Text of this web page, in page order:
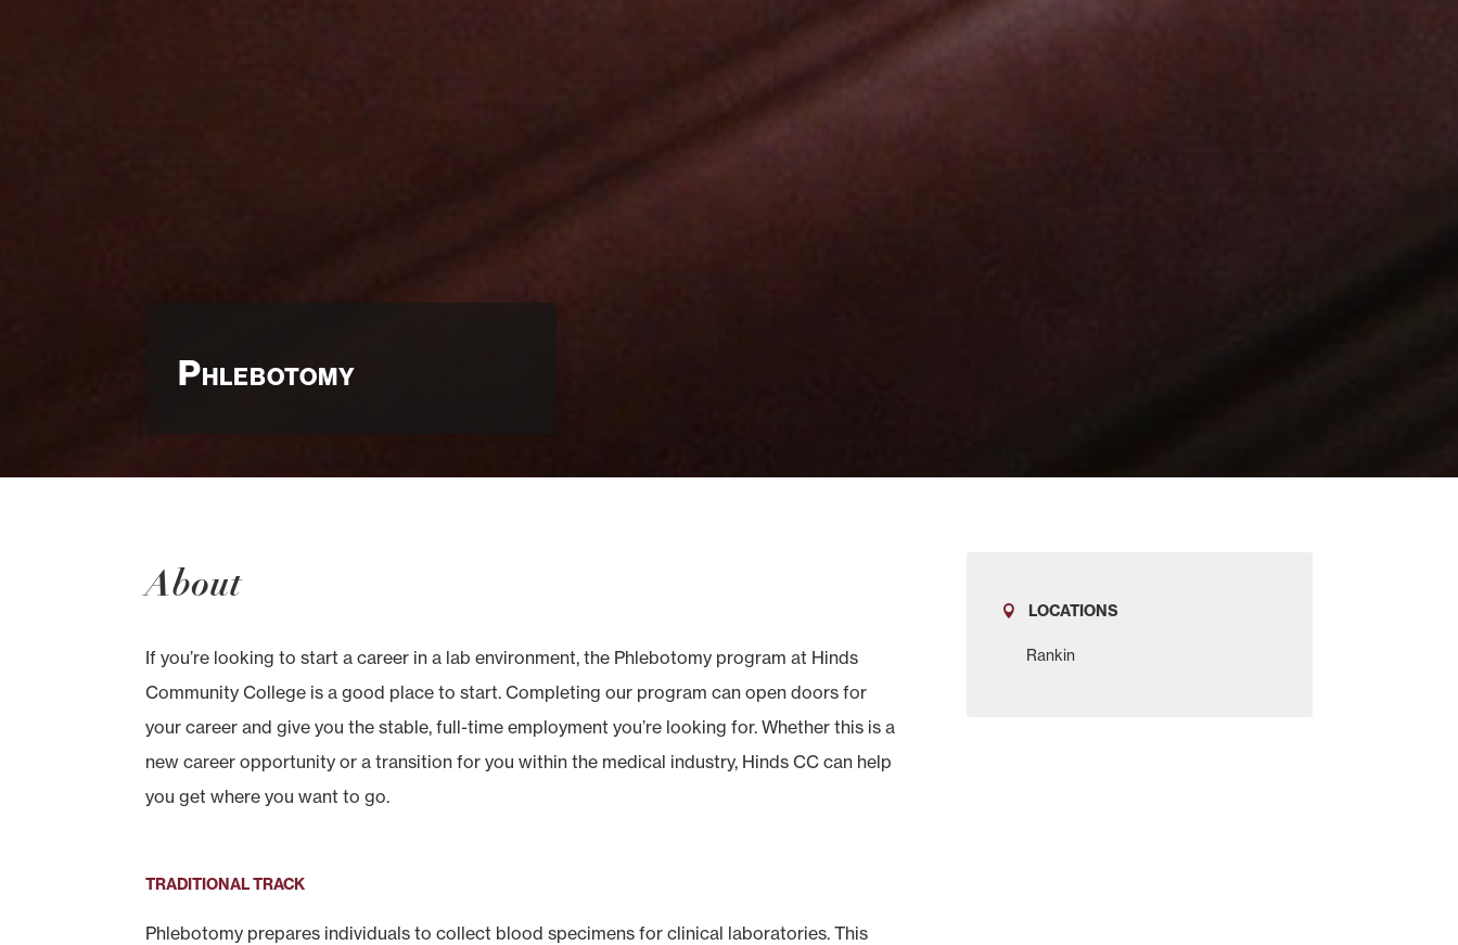
Phlebotomy
About
If you’re looking to start a career in a lab environment, the Phlebotomy program at Hinds
Community College is a good place to start. Completing our program can open doors for
your career and give you the stable, full-time employment you’re looking for. Whether this is a
new career opportunity or a transition for you within the medical industry, Hinds CC can help
you get where you want to go.
TRADITIONAL TRACK
Phlebotomy prepares individuals to collect blood specimens for clinical laboratories. This
LOCATIONS
Rankin